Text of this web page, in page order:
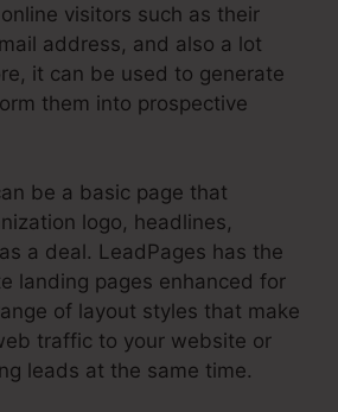
visitors such as their
address, and also a lot
it can be used to generate
them into prospective
be a basic page that
logo, headlines,
a deal. LeadPages has the
landing pages enhanced for
of layout styles that make
traffic to your website or
leads at the same time.